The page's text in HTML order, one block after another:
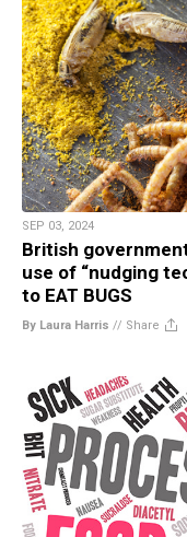
SEP 03, 2024
British
use of “nudging
to EAT BUGS
By Laura Harris // Share